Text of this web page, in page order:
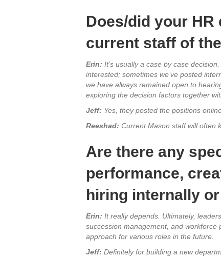
Does/did your
current staff of
Erin: It’s usually a case by case
interested; sometimes we’ve posted
we have always remained open to
exploring the decision factors together
Jeff: Yes, they posted the positions
Reeshad: Current Mason staff will often
Are there any
performance,
hiring internally
Erin: It really depends. Ultimately,
succession management, and
approach for various roles in the future.
Jeff: Definitely for building a new